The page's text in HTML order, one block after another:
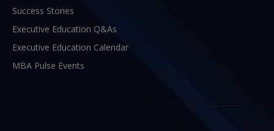
Success Stories
Executive Education Q&As
Executive Education Calendar
MBA Pulse Events